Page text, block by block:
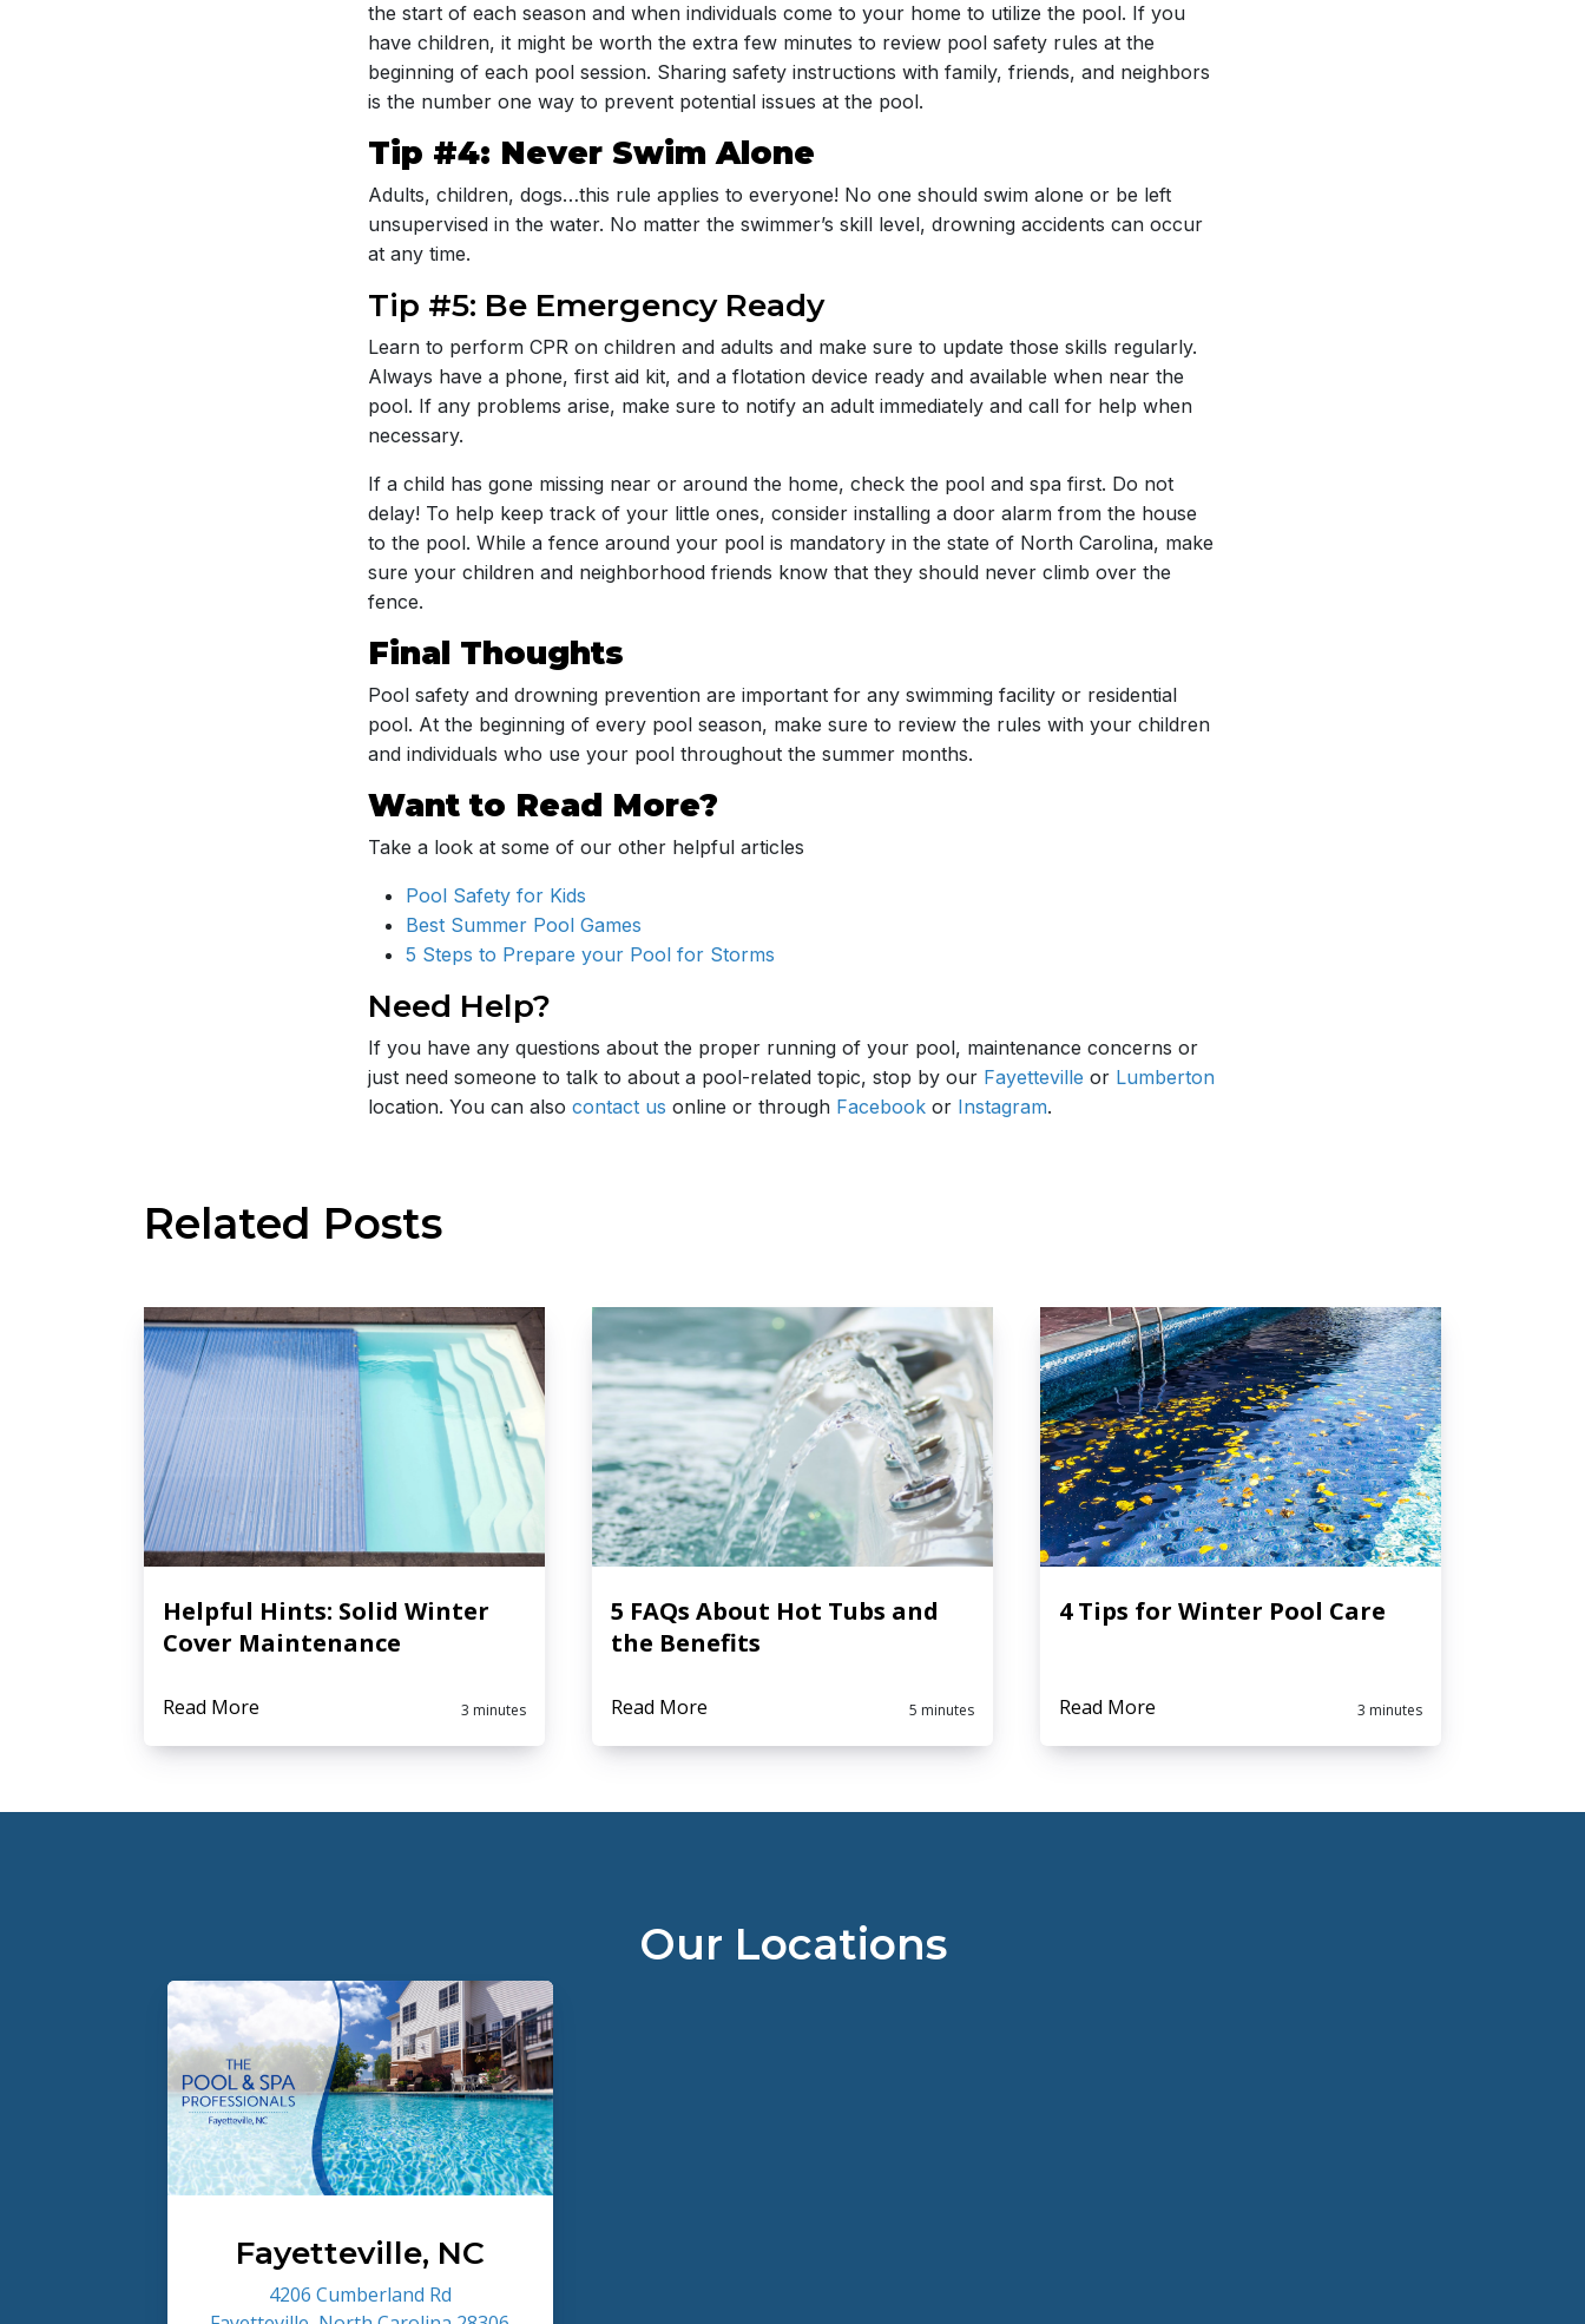
the start of each season and when individuals come to your home to utilize the pool. If you
have children, it might be worth the extra few minutes to review pool safety rules at the
beginning of each pool session. Sharing safety instructions with family, friends, and neighbors
is the number one way to prevent potential issues at the pool.
Tip #4: Never Swim Alone
Adults, children, dogs…this rule applies to everyone! No one should swim alone or be left
unsupervised in the water. No matter the swimmer’s skill level, drowning accidents can occur
at any time.
Tip #5: Be Emergency Ready
Learn to perform CPR on children and adults and make sure to update those skills regularly.
Always have a phone, first aid kit, and a flotation device ready and available when near the
pool. If any problems arise, make sure to notify an adult immediately and call for help when
necessary.
If a child has gone missing near or around the home, check the pool and spa first. Do not
delay! To help keep track of your little ones, consider installing a door alarm from the house
to the pool. While a fence around your pool is mandatory in the state of North Carolina, make
sure your children and neighborhood friends know that they should never climb over the
fence.
Final Thoughts
Pool safety and drowning prevention are important for any swimming facility or residential
pool. At the beginning of every pool season, make sure to review the rules with your children
and individuals who use your pool throughout the summer months.
Want to Read More?
Take a look at some of our other helpful articles
Pool Safety for Kids
Best Summer Pool Games
5 Steps to Prepare your Pool for Storms
Need Help?
If you have any questions about the proper running of your pool, maintenance concerns or
just need someone to talk to about a pool-related topic, stop by our Fayetteville or Lumberton
location. You can also contact us online or through Facebook or Instagram.
Related Posts
Helpful Hints: Solid Winter
Cover Maintenance
Read More 3 minutes
5 FAQs About Hot Tubs and
the Benefits
Read More 5 minutes
4 Tips for Winter Pool Care
Read More 3 minutes
Our Locations
Fayetteville, NC
4206 Cumberland Rd